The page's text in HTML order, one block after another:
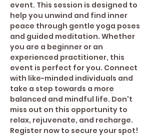
event. This session is designed to
help you unwind and find inner
peace through gentle yoga poses
and guided meditation. Whether
you are a beginner or an
experienced practitioner, this
event is perfect for you. Connect
with like-minded individuals and
take a step towards a more
balanced and mindful life. Don't
miss out on this opportunity to
relax, rejuvenate, and recharge.
Register now to secure your spot!